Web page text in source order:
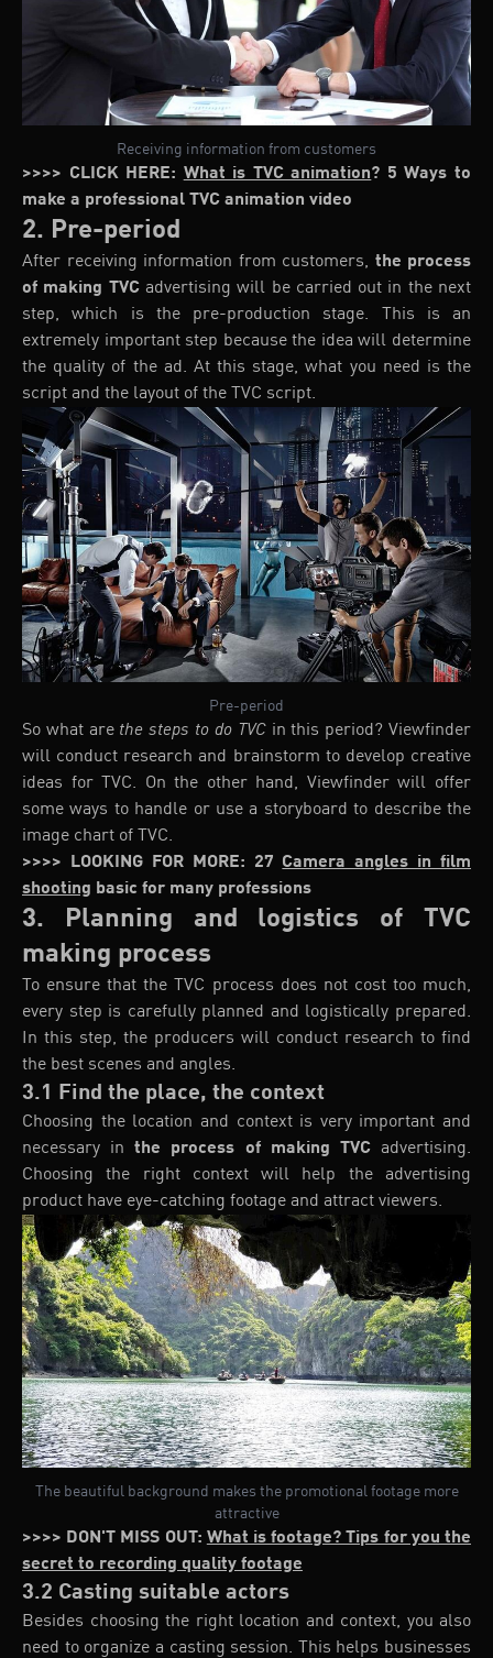
Receiving information from customers
>>>> CLICK HERE: What is TVC animation? 5 Ways to
make a professional TVC animation video
2. Pre-period
After receiving information from customers, the process
of making TVCadvertising will be carried out in the next
step, which is the pre-production stage. This is an
extremely important step because the idea will determine
the quality of the ad. At this stage, what you need is the
script and the layout of the TVC script.
Pre-period
So what arethe steps to do TVCin this period? Viewfinder
will conduct research and brainstorm to develop creative
ideas for TVC. On the other hand, Viewfinder will offer
some ways to handle or use a storyboard to describe the
image chart of TVC.
>>>> LOOKING FOR MORE: 27 Camera angles in film
shooting basic for many professions
3. Planning and logistics of TVC
making process
To ensure that the TVC process does not cost too much,
every step is carefully planned and logistically prepared.
In this step, the producers will conduct research to find
the best scenes and angles.
3.1 Find the place, the context
Choosing the location and context is very important and
necessary inthe process of making TVCadvertising.
Choosing the right context will help the advertising
product have eye-catching footage and attract viewers.
The beautiful background makes the promotional footage more
attractive
>>>> DON'T MISS OUT: What is footage? Tips for you the
secret to recording quality footage
3.2 Casting suitable actors
Besides choosing the right location and context, you also
need to organize a casting session. This helps businesses